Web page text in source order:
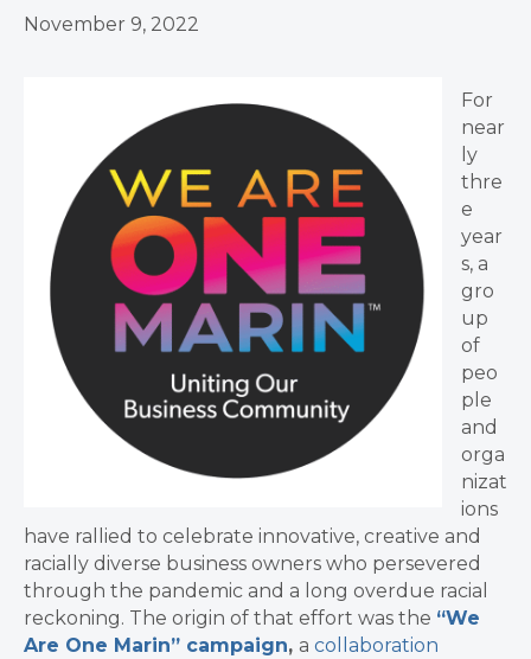
November 9, 2022
For
near
ly
thre
e
year
s, a
gro
up
of
peo
ple
and
orga
nizat
ions
have rallied to celebrate innovative, creative and
racially diverse business owners who persevered
through the pandemic and a long overdue racial
reckoning. The origin of that effort was the “We
Are One Marin” campaign, a collaboration